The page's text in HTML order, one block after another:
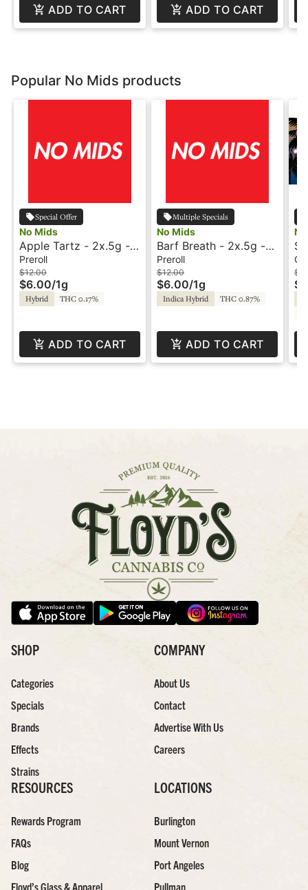
ADD TO CART ADD TO CART
Popular No Mids products
Special Offer
No Mids
Apple Tartz - 2x.5g -
Preroll
$12.00
$6.00/1g
Hybrid THC 0.17%
ADD TO CART
Multiple Specials
No Mids
Barf Breath - 2x.5g -
Preroll - No Mids
Preroll
$12.00
$6.00/1g
Indica Hybrid THC 0.87%
ADD TO CART
SHOP
Categories
Specials
Brands
Effects
Strains
COMPANY
About Us
Contact
Advertise With Us
Careers
RESOURCES
Rewards Program
FAQs
Blog
Floyd’s Glass & Apparel
LOCATIONS
Burlington
Mount Vernon
Port Angeles
Pullman